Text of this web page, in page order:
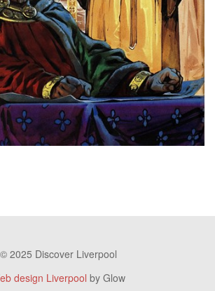
© 2025 Discover Liverpool
design Liverpool by Glow